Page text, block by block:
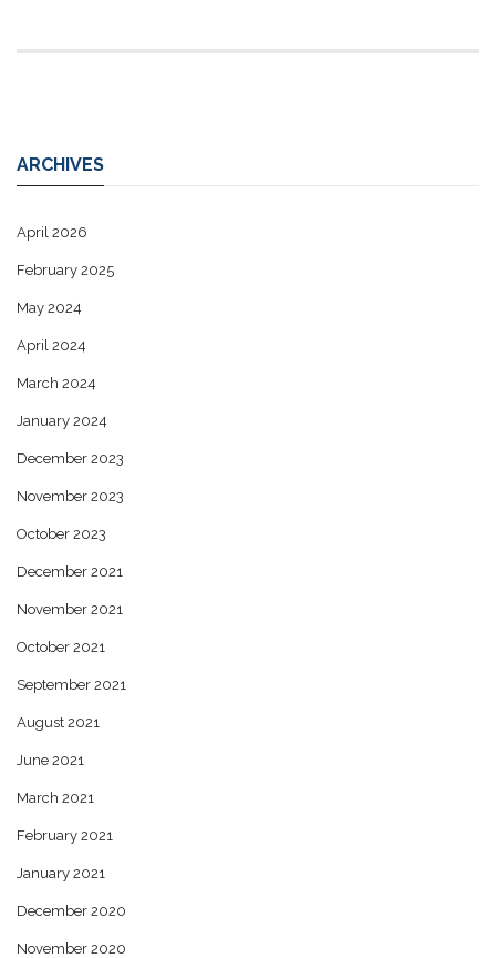
ARCHIVES
April 2026
February 2025
May 2024
April 2024
March 2024
January 2024
December 2023
November 2023
October 2023
December 2021
November 2021
October 2021
September 2021
August 2021
June 2021
March 2021
February 2021
January 2021
December 2020
November 2020